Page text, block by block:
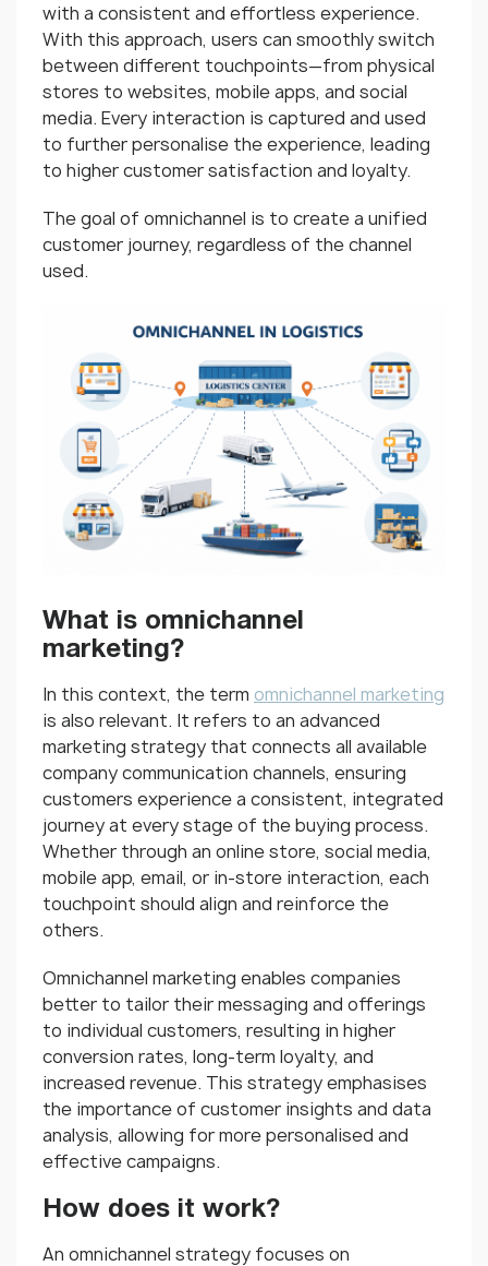
with a consistent and effortless experience.
With this approach, users can smoothly switch
between different touchpoints—from physical
stores to websites, mobile apps, and social
media. Every interaction is captured and used
to further personalise the experience, leading
to higher customer satisfaction and loyalty.
The goal of omnichannel is to create a unified
customer journey, regardless of the channel
used.
What is omnichannel
marketing?
In this context, the term omnichannel marketing
is also relevant. It refers to an advanced
marketing strategy that connects all available
company communication channels, ensuring
customers experience a consistent, integrated
journey at every stage of the buying process.
Whether through an online store, social media,
mobile app, email, or in-store interaction, each
touchpoint should align and reinforce the
others.
Omnichannel marketing enables companies
better to tailor their messaging and offerings
to individual customers, resulting in higher
conversion rates, long-term loyalty, and
increased revenue. This strategy emphasises
the importance of customer insights and data
analysis, allowing for more personalised and
effective campaigns.
How does it work?
An omnichannel strategy focuses on